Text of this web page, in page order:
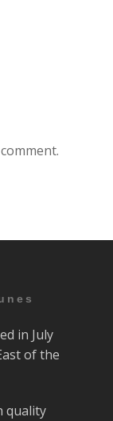
in July
of the
quality